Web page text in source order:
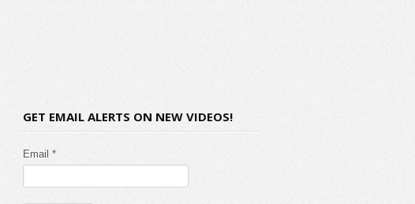
GET EMAIL ALERTS ON NEW VIDEOS!
Email *